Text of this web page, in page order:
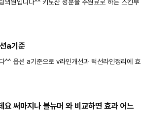
의원입니다^^ 키토산 성분을 주원료로 하는 스킨부
a기준
^^ 옵션 a기준으로 v라인개선과 턱선라인정리에 효
요 써마지나 볼뉴머 와 비교하면 효과 어느